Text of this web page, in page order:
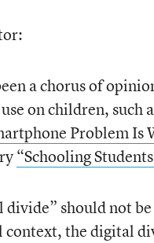
a chorus of
on children, such
Problem Is
“Schooling
divide” should not
context, the digital